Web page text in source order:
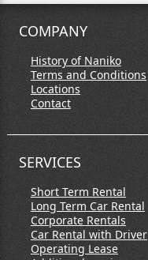
COMPANY
History of Naniko
Terms and Conditions
Locations
Contact
SERVICES
Short Term Rental
Long Term Car Rental
Corporate Rentals
Car Rental with Driver
Operating Lease